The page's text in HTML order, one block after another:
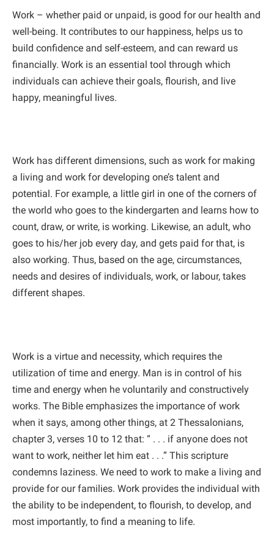
Work – whether paid or unpaid, is good for our health and
well-being. It contributes to our happiness, helps us to
build confidence and self-esteem, and can reward us
financially. Work is an essential tool through which
individuals can achieve their goals, flourish, and live
happy, meaningful lives.
Work has different dimensions, such as work for making
a living and work for developing one’s talent and
potential. For example, a little girl in one of the corners of
the world who goes to the kindergarten and learns how to
count, draw, or write, is working. Likewise, an adult, who
goes to his/her job every day, and gets paid for that, is
also working. Thus, based on the age, circumstances,
needs and desires of individuals, work, or labour, takes
different shapes.
Work is a virtue and necessity, which requires the
utilization of time and energy. Man is in control of his
time and energy when he voluntarily and constructively
works. The Bible emphasizes the importance of work
when it says, among other things, at 2 Thessalonians,
chapter 3, verses 10 to 12 that: “ . . . if anyone does not
want to work, neither let him eat . . .” This scripture
condemns laziness. We need to work to make a living and
provide for our families. Work provides the individual with
the ability to be independent, to flourish, to develop, and
most importantly, to find a meaning to life.